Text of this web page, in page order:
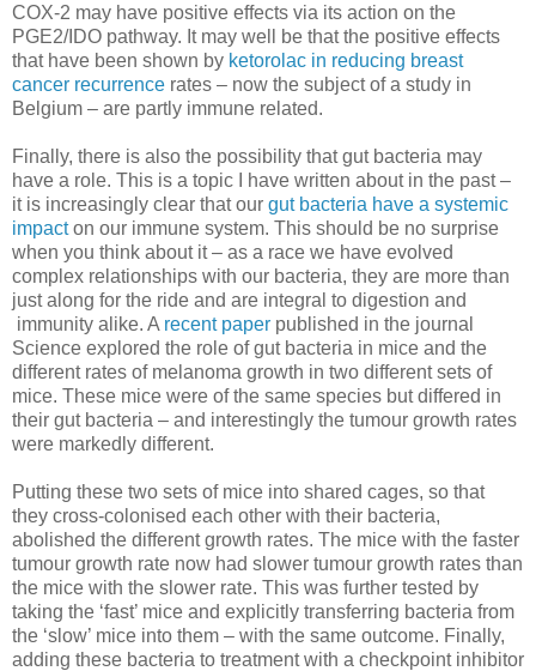
COX-2 may have positive effects via its action on the
PGE2/IDO pathway. It may well be that the positive effects
that have been shown by ketorolac in reducing breast
cancer recurrence rates – now the subject of a study in
Belgium – are partly immune related.
Finally, there is also the possibility that gut bacteria may
have a role. This is a topic I have written about in the past –
it is increasingly clear that our gut bacteria have a systemic
impacton our immune system. This should be no surprise
when you think about it – as a race we have evolved
complex relationships with our bacteria, they are more than
just along for the ride and are integral to digestion and
immunity alike. A recent paper published in the journal
Science explored the role of gut bacteria in mice and the
different rates of melanoma growth in two different sets of
mice. These mice were of the same species but differed in
their gut bacteria – and interestingly the tumour growth rates
were markedly different.
Putting these two sets of mice into shared cages, so that
they cross-colonised each other with their bacteria,
abolished the different growth rates. The mice with the faster
tumour growth rate now had slower tumour growth rates than
the mice with the slower rate. This was further tested by
taking the ‘fast’ mice and explicitly transferring bacteria from
the ‘slow’ mice into them – with the same outcome. Finally,
adding these bacteria to treatment with a checkpoint inhibitor